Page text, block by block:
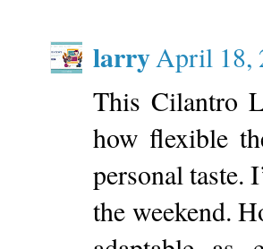
larryApril 18,
This Cilantro
how flexible
personal taste.
the weekend.